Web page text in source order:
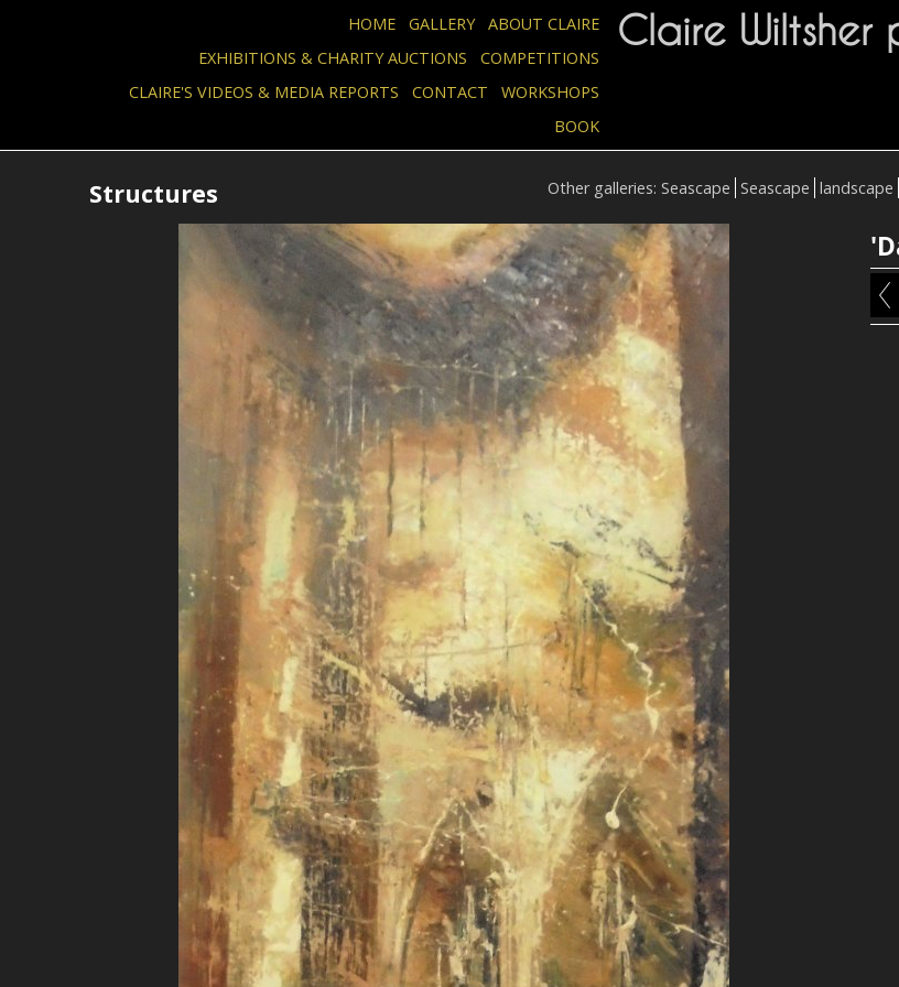
HOME GALLERY
ABOUT CLAIRE
EXHIBITIONS & CHARITY AUCTIONS
COMPETITIONS
CLAIRE'S VIDEOS & MEDIA REPORTS
CONTACT
WORKSHOPS
BOOK
Claire Wiltsher
Other galleries: Seascape Seascape landscape
Structures